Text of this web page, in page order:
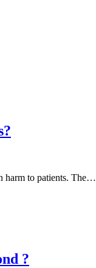
harm to patients. The…
?